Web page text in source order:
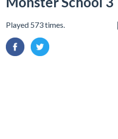
Played 573 times.